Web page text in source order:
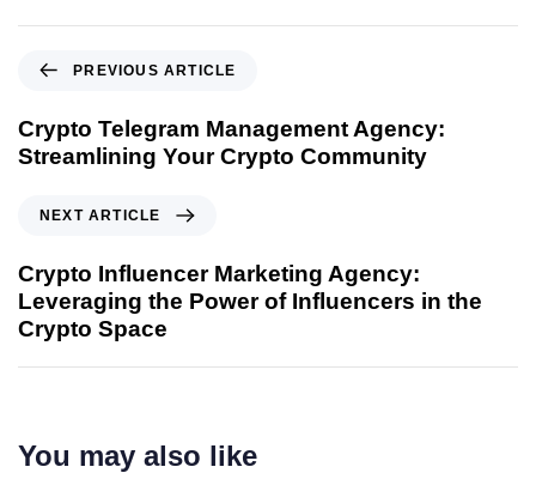
PREVIOUS ARTICLE
Crypto Telegram Management Agency:
Streamlining Your Crypto Community
NEXT ARTICLE
Crypto Influencer Marketing Agency:
Leveraging the Power of Influencers in the
Crypto Space
You may also like